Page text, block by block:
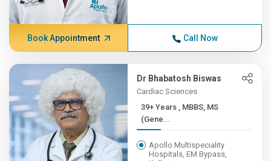
Book Appointment Call Now
Dr Bhabatosh Biswas
Cardiac Sciences
39+ Years , MBBS, MS
(Gene...
Apollo Multispeciality
Hospitals, EM Bypass,